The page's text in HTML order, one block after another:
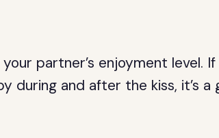
partner’s enjoyment level. If
during and after the kiss, it’s a